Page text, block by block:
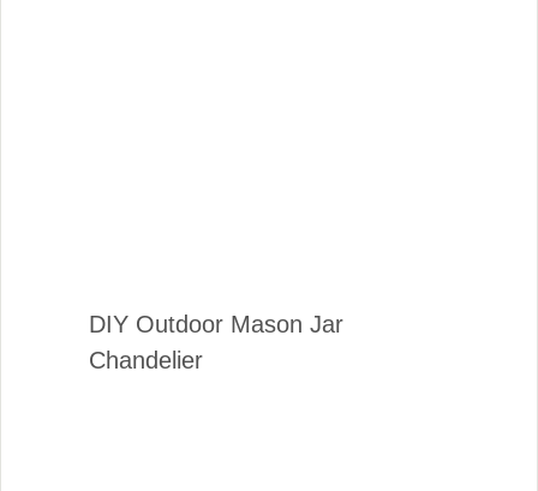
DIY Outdoor Mason Jar
Chandelier